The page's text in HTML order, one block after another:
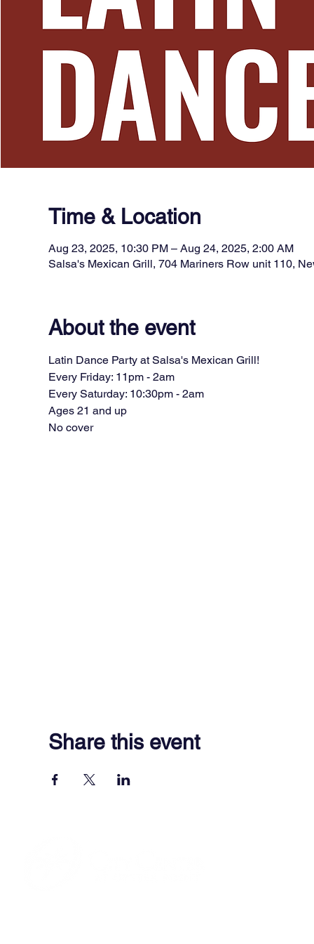
Time & Location
Aug 23, 2025, 10:30 PM – Aug 24, 2025, 2:00 AM
Salsa's Mexican Grill, 704 Mariners Row unit 110,
About the event
Latin Dance Party at Salsa's Mexican Grill!
Every Friday: 11pm - 2am
Every Saturday: 10:30pm - 2am
Ages 21 and up
No cover
Share this event